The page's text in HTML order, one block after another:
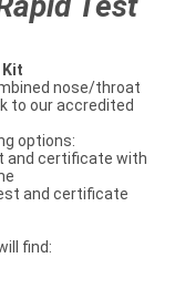
Kit
nose/throat
to our accredited
options:
and certificate with
and certificate
find: